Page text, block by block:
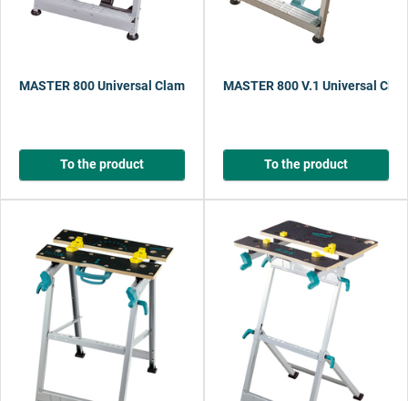
MASTER 800 Universal Clamping Table with Pedal Adjustment
To the product
MASTER 800 V.1 Universal
To the product